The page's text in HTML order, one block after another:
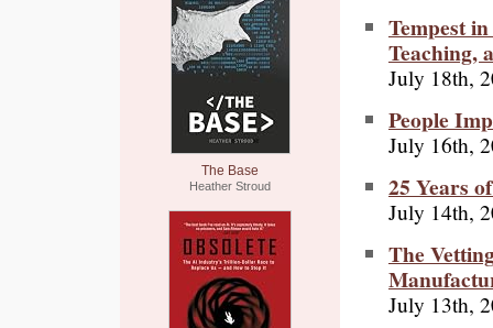
The Base
Heather Stroud
Tempest
Teaching,
July 18th,
People
July 16th,
25 Years
July 14th,
The
July 13th,